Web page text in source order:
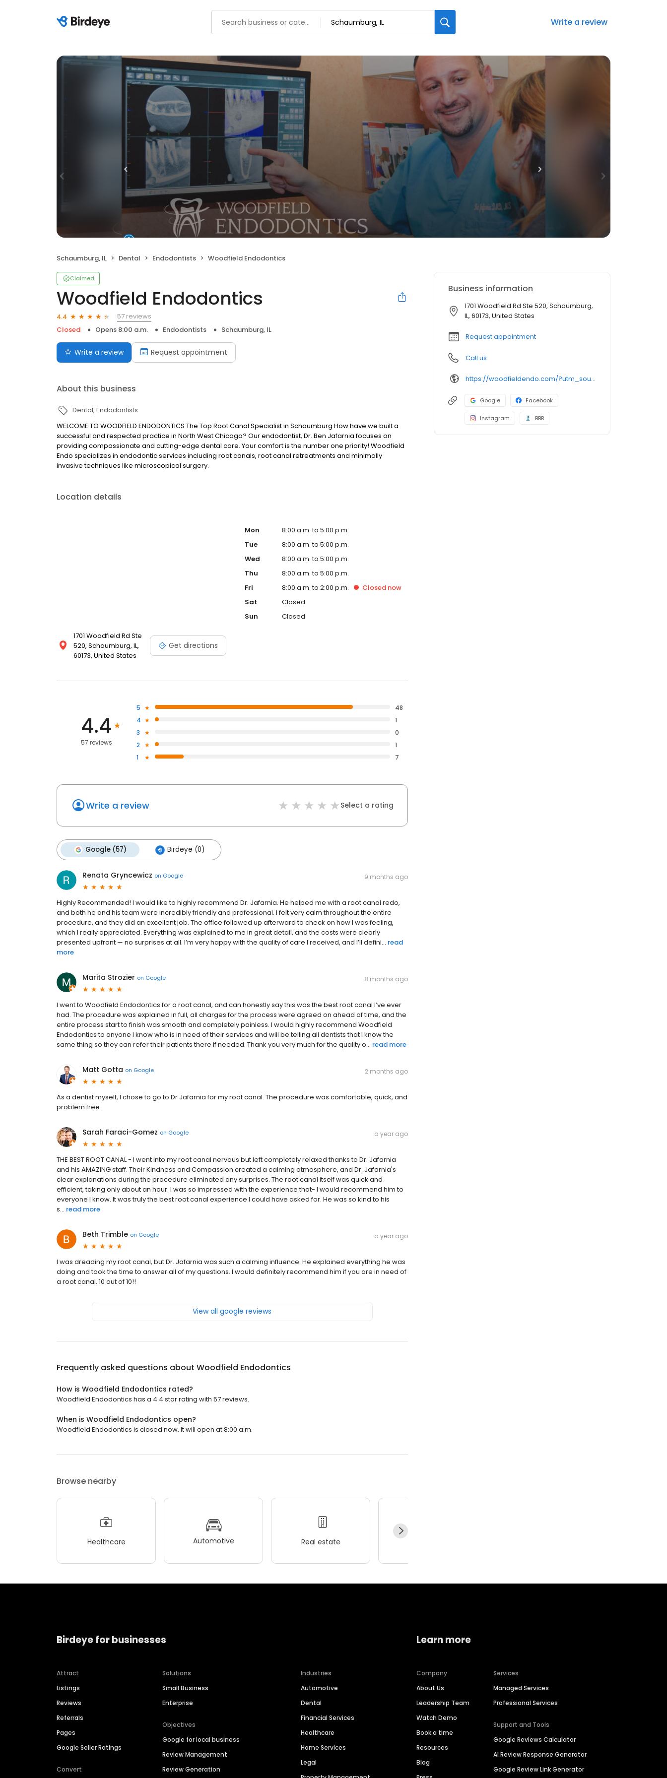
Write a review
Schaumburg, IL Dental Endodontists Woodfield Endodontics
Claimed
Woodfield Endodontics
4.4
57 reviews
Closed
Opens 8:00 a.m. Endodontists Schaumburg, IL
Write a review Request appointment
About this business
Dental Endodontists
WELCOME TO WOODFIELD ENDODONTICS The Top Root Canal Specialist in Schaumburg How have we built a
successful and respected practice in North West Chicago? Our endodontist, Dr. Ben Jafarnia focuses on
providing compassionate and cutting-edge dental care. Your comfort is the number one priority! Woodfield
Endo specializes in endodontic services including root canals, root canal retreatments and minimally
invasive techniques like microscopical surgery.
Location details
1701 Woodfield Rd Ste
520, Schaumburg, IL,
60173, United States
Get directions
Mon
8:00 a.m. to 5:00 p.m.
Tue
8:00 a.m. to 5:00 p.m.
Wed
8:00 a.m. to 5:00 p.m.
Thu
8:00 a.m. to 5:00 p.m.
Fri
8:00 a.m. to 2:00 p.m. Closed now
Sat
Closed
Sun
Closed
4.4
57 reviews
5
48
4
1
3
0
2
1
1
7
Write a review Select a rating
Google (57) Birdeye (0)
Renata Gryncewicz on Google 9 months ago
Highly Recommended! I would like to highly recommend Dr. Jafarnia. He helped me with a root canal redo,
and both he and his team were incredibly friendly and professional. I felt very calm throughout the entire
procedure, and they did an excellent job. The office followed up afterward to check on how I was feeling,
which I really appreciated. Everything was explained to me in great detail, and the costs were clearly
presented upfront — no surprises at all. I’m very happy with the quality of care I received, and I’ll defini... read
more
Marita Strozier on Google 8 months ago
I went to Woodfield Endodontics for a root canal, and can honestly say this was the best root canal I’ve ever
had. The procedure was explained in full, all charges for the process were agreed on ahead of time, and the
entire process start to finish was smooth and completely painless. I would highly recommend Woodfield
Endodontics to anyone I know who is in need of their services and will be telling all dentists that I know the
same thing so they can refer their patients there if needed. Thank you very much for the quality o... read more
Matt Gotta on Google 2 months ago
As a dentist myself, I chose to go to Dr Jafarnia for my root canal. The procedure was comfortable, quick, and
problem free.
Sarah Faraci-Gomez on Google a year ago
THE BEST ROOT CANAL - I went into my root canal nervous but left completely relaxed thanks to Dr. Jafarnia
and his AMAZING staff. Their Kindness and Compassion created a calming atmosphere, and Dr. Jafarnia's
clear explanations during the procedure eliminated any surprises. The root canal itself was quick and
efficient, taking only about an hour. I was so impressed with the experience that- I would recommend him to
everyone I know. It was truly the best root canal experience I could have asked for. He was so kind to his
s... read more
Beth Trimble on Google a year ago
I was dreading my root canal, but Dr. Jafarnia was such a calming influence. He explained everything he was
doing and took the time to answer all of my questions. I would definitely recommend him if you are in need of
a root canal. 10 out of 10!!
View all google reviews
Frequently asked questions about Woodfield Endodontics
How is Woodfield Endodontics rated?
Woodfield Endodontics has a 4.4 star rating with 57 reviews.
When is Woodfield Endodontics open?
Woodfield Endodontics is closed now. It will open at 8:00 a.m.
Browse nearby
Healthcare Automotive Real estate
Business information
1701 Woodfield Rd Ste 520, Schaumburg,
IL, 60173, United States
Request appointment
Call us
https://woodfieldendo.com/?utm_source=generic&utm_medium=profiles&utm_campaign=local_profiles
Google Facebook
Instagram BBB
Birdeye for businesses
Attract
Listings
Reviews
Referrals
Pages
Google Seller Ratings
Convert
Solutions
Small Business
Enterprise
Objectives
Google for local business
Review Management
Review Generation
Industries
Automotive
Dental
Financial Services
Healthcare
Home Services
Legal
Learn more
Company
About Us
Leadership Team
Watch Demo
Book a time
Resources
Blog
Services
Managed Services
Professional Services
Support and Tools
Google Reviews Calculator
AI Review Response Generator
Google Review Link Generator